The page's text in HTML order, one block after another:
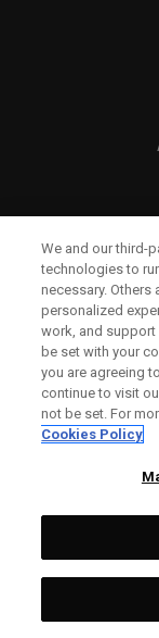
We and our third-
technologies to
necessary.
personalized
work, and
be set with your
you are agreeing
continue to visit
not be set. For
Cookies Policy